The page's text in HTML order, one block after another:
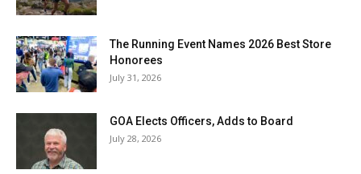
The Running Event Names 2026 Best Store
Honorees
July 31, 2026
GOA Elects Officers, Adds to Board
July 28, 2026